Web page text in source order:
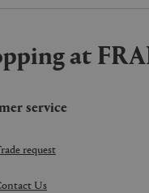
at
service
request
Us